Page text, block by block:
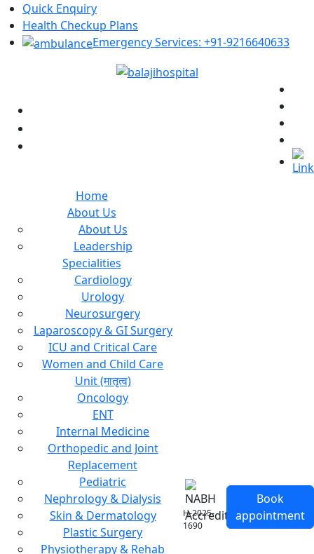
Quick Enquiry
Health Checkup Plans
Emergency Services: +91-9216640633
Home
About Us
About Us
Leadership
Specialities
Cardiology
Urology
Neurosurgery
Laparoscopy & GI Surgery
ICU and Critical Care
Women and Child Care
Unit (मातृत्व)
Oncology
ENT
Internal Medicine
Orthopedic and Joint
Replacement
Pediatric
Nephrology & Dialysis
Skin & Dermatology
Plastic Surgery
Physiotherapy & Rehab
H-2025-
1690
Book
appointment